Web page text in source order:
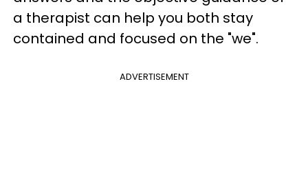
a therapist can help you both stay
contained and focused on the "we".​
ADVERTISEMENT